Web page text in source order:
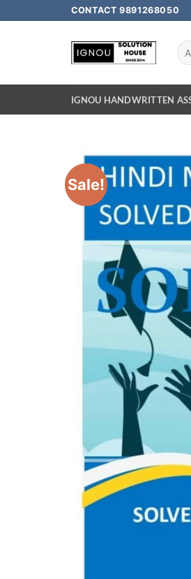
CONTACT 9891268050
IGNOU HANDWRITTEN
Sale!